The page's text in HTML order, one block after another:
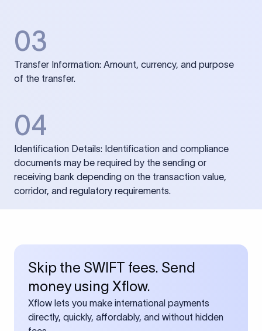
03
Transfer Information: Amount, currency, and purpose
of the transfer.
04
Identification Details: Identification and compliance
documents may be required by the sending or
receiving bank depending on the transaction value,
corridor, and regulatory requirements.
Skip the SWIFT fees. Send
money using Xflow.
Xflow lets you make international payments
directly, quickly, affordably, and without hidden